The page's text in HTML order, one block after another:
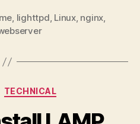
, lighttpd, Linux, nginx,
Categories
TECHNICAL